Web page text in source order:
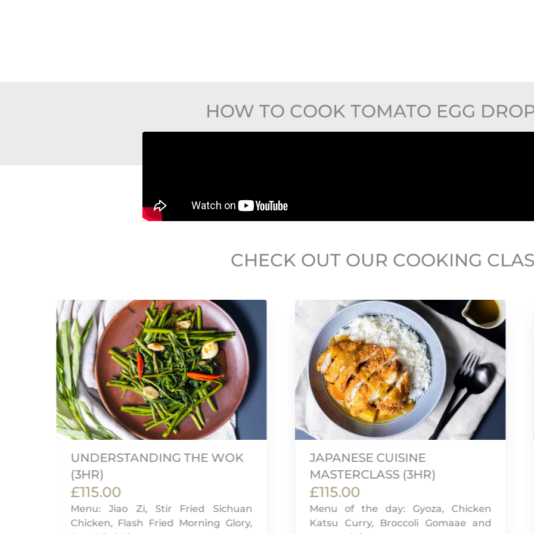
HOW TO COOK TOMATO EGG
CHECK OUT OUR COOKING
UNDERSTANDING THE WOK
(3HR)
£115.00
Menu: Jiao Zi, Stir Fried Sichuan
Chicken, Flash Fried Morning Glory,
JAPANESE CUISINE
MASTERCLASS (3HR)
£115.00
Menu of the day: Gyoza, Chicken
Katsu Curry, Broccoli Gomaae and